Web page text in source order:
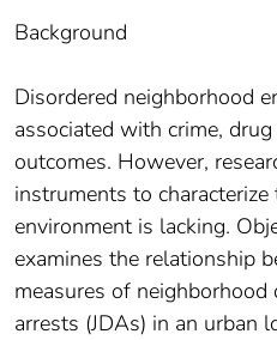
Background
Disordered neighborhood
associated with crime,
outcomes. However,
instruments to
environment is lacking.
examines the relationship
measures of
arrests (JDAs) in an urban